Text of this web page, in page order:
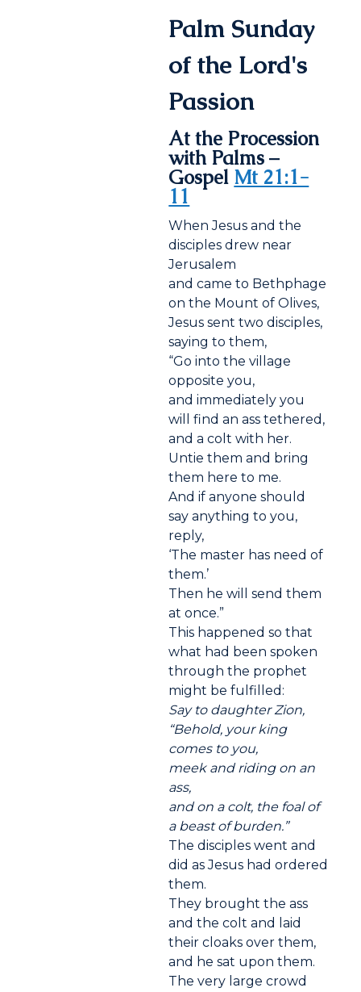
Palm Sunday
of the Lord's
Passion
At the Procession
with Palms –
Gospel Mt 21:1-
11
When Jesus and the
disciples drew near
Jerusalem
and came to Bethphage
on the Mount of Olives,
Jesus sent two disciples,
saying to them,
“Go into the village
opposite you,
and immediately you
will find an ass tethered,
and a colt with her.
Untie them and bring
them here to me.
And if anyone should
say anything to you,
reply,
‘The master has need of
them.’
Then he will send them
at once.”
This happened so that
what had been spoken
through the prophet
might be fulfilled:
Say to daughter Zion,
“Behold, your king
comes to you,
meek and riding on an
ass,
and on a colt, the foal of
a beast of burden.”
The disciples went and
did as Jesus had ordered
them.
They brought the ass
and the colt and laid
their cloaks over them,
and he sat upon them.
The very large crowd